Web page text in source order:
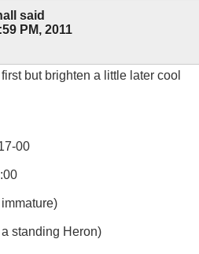
said
PM, 2011
but brighten a little later cool
00
standing Heron)